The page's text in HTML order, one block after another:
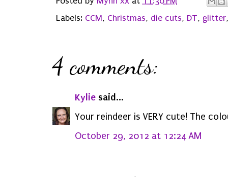
Labels: CCM, Christmas, die cuts, DT, glitter
4 comments:
Kylie said...
Your reindeer is VERY cute! The
October 29, 2012 at 12:24 AM